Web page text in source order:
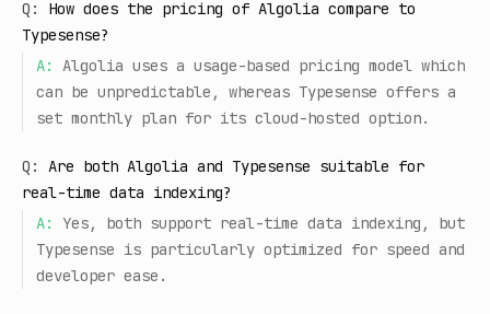
Q:
How does the pricing of Algolia compare to
Typesense?
A:
Algolia uses a usage-based pricing model which
can be unpredictable, whereas Typesense offers a
set monthly plan for its cloud-hosted option.
Q:
Are both Algolia and Typesense suitable for
real-time data indexing?
A:
Yes, both support real-time data indexing, but
Typesense is particularly optimized for speed and
developer ease.